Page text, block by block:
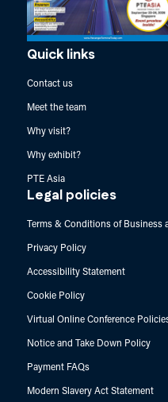
Quick links
Contact us
Meet the team
Why visit?
Why exhibit?
PTE Asia
Legal policies
Terms & Conditions of Business
Privacy Policy
Accessibility Statement
Cookie Policy
Virtual Online Conference
Notice and Take Down Policy
Payment FAQs
Modern Slavery Act Statement